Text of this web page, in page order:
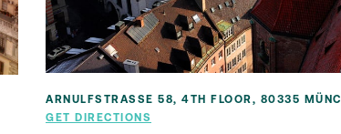
ARNULFSTRASSE 58, 4TH FLOOR, 80335
GET DIRECTIONS